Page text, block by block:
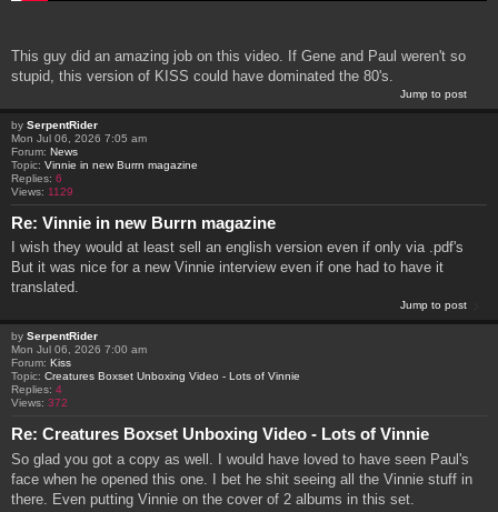
This guy did an amazing job on this video. If Gene and Paul weren't so
stupid, this version of KISS could have dominated the 80's.
Jump to post
by SerpentRider
Mon Jul 06, 2026 7:05 am
Forum: News
Topic: Vinnie in new Burrn magazine
Replies: 6
Views: 1129
Re: Vinnie in new Burrn magazine
I wish they would at least sell an english version even if only via .pdf's
But it was nice for a new Vinnie interview even if one had to have it
translated.
Jump to post
by SerpentRider
Mon Jul 06, 2026 7:00 am
Forum: Kiss
Topic: Creatures Boxset Unboxing Video - Lots of Vinnie
Replies: 4
Views: 372
Re: Creatures Boxset Unboxing Video - Lots of Vinnie
So glad you got a copy as well. I would have loved to have seen Paul's
face when he opened this one. I bet he shit seeing all the Vinnie stuff in
there. Even putting Vinnie on the cover of 2 albums in this set.